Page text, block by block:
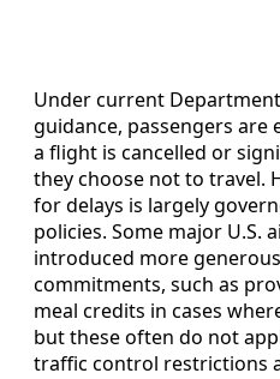
Under current
guidance, passengers
a flight is cancelled or
they choose not to travel.
for delays is largely
policies. Some major U.S.
introduced more
commitments, such as
meal credits in cases
but these often do not
traffic control restrictions